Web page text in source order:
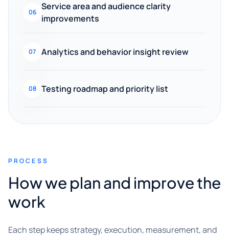
06
Service area and audience clarity
improvements
07 Analytics and behavior insight review
08 Testing roadmap and priority list
PROCESS
How we plan and improve the
work
Each step keeps strategy, execution, measurement, and